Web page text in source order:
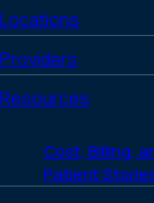
Locations
Providers
Resources
Cost, Billing,
Patient